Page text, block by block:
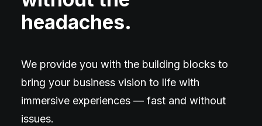
headaches.
We provide you with the building blocks to
bring your business vision to life with
immersive experiences — fast and without
issues.